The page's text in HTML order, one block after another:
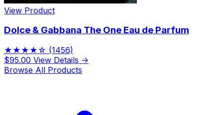
View Product
Dolce & Gabbana The One Eau de Parfum
★★★★☆ (1456)
$95.00 View Details →
Browse All Products